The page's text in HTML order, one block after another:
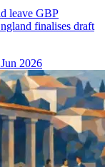
leave GBP
finalises draft
2026